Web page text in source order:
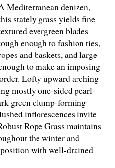
Mediterranean denizen,
stately grass yields fine
evergreen blades
enough to fashion ties,
and baskets, and large
to make an imposing
Lofty upward arching
mostly one-sided pearl-
green clump-forming
inflorescences invite
Rope Grass maintains
the winter and
with well-drained